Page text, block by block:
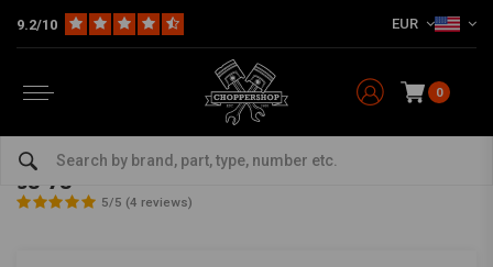
9.2/10 EUR
0
Tanks & More Tanks
8.5L Fuel Tank for Harley Davidson Sportster XL
58-78
5/5 (4 reviews)